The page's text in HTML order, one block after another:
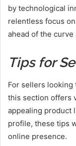
by technological
relentless focus
ahead of the
Tips for
For sellers looking
this section offers
appealing product
profile, these tips
online presence.